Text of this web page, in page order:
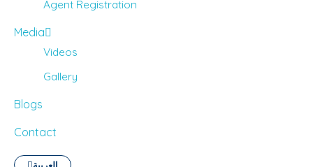
Agent Registration
Media
Videos
Gallery
Blogs
Contact